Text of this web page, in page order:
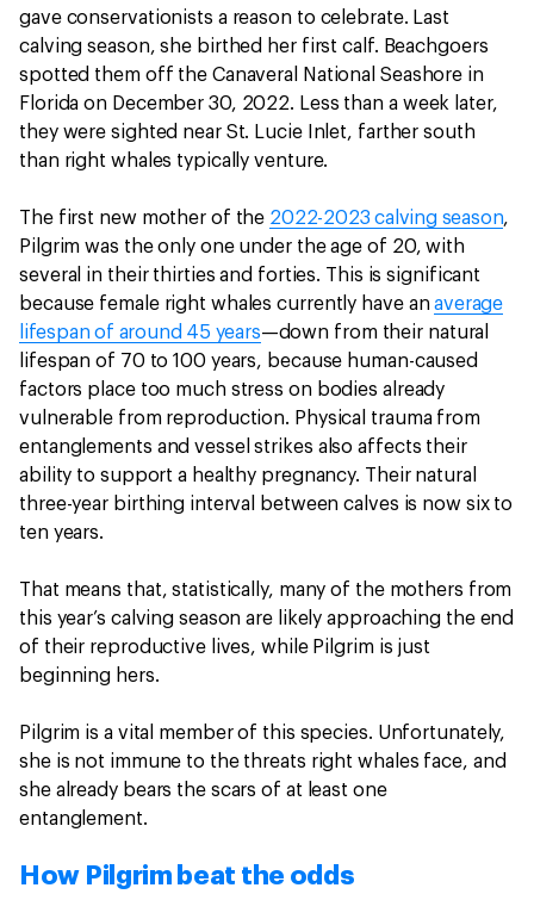
gave conservationists a reason to celebrate. Last
calving season, she birthed her first calf. Beachgoers
spotted them off the Canaveral National Seashore in
Florida on December 30, 2022. Less than a week later,
they were sighted near St. Lucie Inlet, farther south
than right whales typically venture.
The first new mother of the 2022-2023 calving season,
Pilgrim was the only one under the age of 20, with
several in their thirties and forties. This is significant
because female right whales currently have anaverage
lifespan of around 45 years—down from their natural
lifespan of 70 to 100 years, because human-caused
factors place too much stress on bodies already
vulnerable from reproduction. Physical trauma from
entanglements and vessel strikes also affects their
ability to support a healthy pregnancy. Their natural
three-year birthing interval between calves is now six to
ten years.
That means that, statistically, many of the mothers from
this year’s calving season are likely approaching the end
of their reproductive lives, while Pilgrim is just
beginning hers.
Pilgrim is a vital member of this species. Unfortunately,
she is not immune to the threats right whales face, and
she already bears the scars of at least one
entanglement.
How Pilgrim beat the odds